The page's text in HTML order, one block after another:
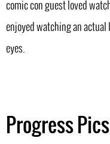
comic con guest loved
enjoyed watching an
eyes.
Progress Pics